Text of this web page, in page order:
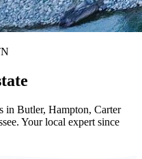
in Butler, Hampton, Carter
Your local expert since